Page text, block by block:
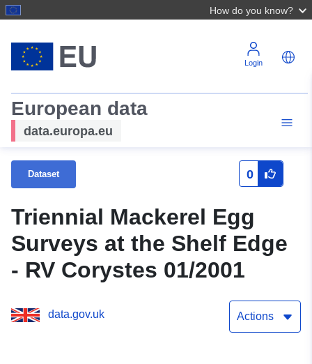
How do you know?
Login
European data
data.europa.eu
Dataset 0
Triennial Mackerel Egg
Surveys at the Shelf Edge
- RV Corystes 01/2001
data.gov.uk Actions